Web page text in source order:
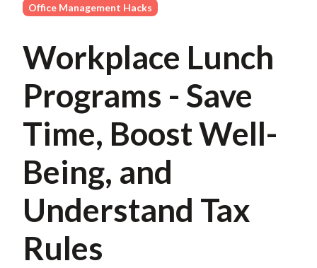
Office Management Hacks
Workplace Lunch
Programs - Save
Time, Boost Well-
Being, and
Understand Tax
Rules